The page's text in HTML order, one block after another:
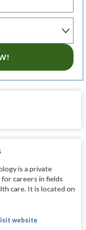
is a private
careers in fields
care. It is located on
website